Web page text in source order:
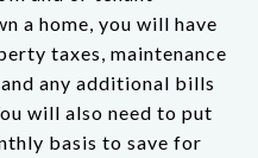
a home, you will have
taxes, maintenance
any additional bills
will also need to put
basis to save for